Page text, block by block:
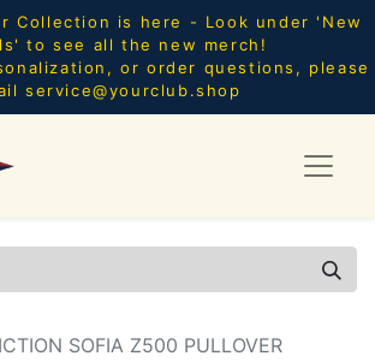
Collection is here - Look under 'New
to see all the new merch!
or order questions, please
service@yourclub.shop
SOFIA Z500 PULLOVER